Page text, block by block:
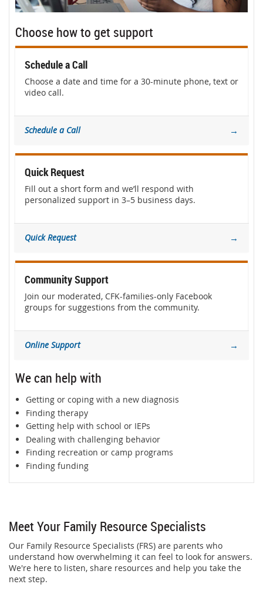
Choose how to get support
Schedule a Call
Choose a date and time for a 30-minute phone, text or
video call.
Schedule a Call →
Quick Request
Fill out a short form and we’ll respond with
personalized support in 3–5 business days.
Quick Request →
Community Support
Join our moderated, CFK-families-only Facebook
groups for suggestions from the community.
Online Support →
We can help with
Getting or coping with a new diagnosis
Finding therapy
Getting help with school or IEPs
Dealing with challenging behavior
Finding recreation or camp programs
Finding funding
Meet Your Family Resource Specialists
Our Family Resource Specialists (FRS) are parents who
understand how overwhelming it can feel to look for answers.
We're here to listen, share resources and help you take the
next step.